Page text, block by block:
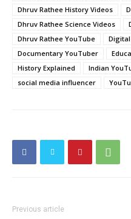
Dhruv Rathee History Videos
Dhruv Rathee Science Videos
Dhruv Rathee YouTube
Digital
Documentary YouTuber
History Explained
Indian
social media influencer
Previous article